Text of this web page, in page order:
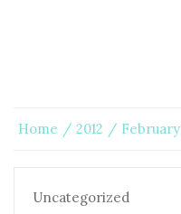
Home 2012 February
Uncategorized